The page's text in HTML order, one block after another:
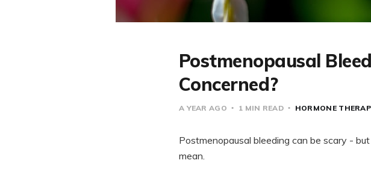
Postmenopausal
Concerned?
A YEAR AGO 1 MIN READ HORMONE
Postmenopausal bleeding can be scary -
mean.